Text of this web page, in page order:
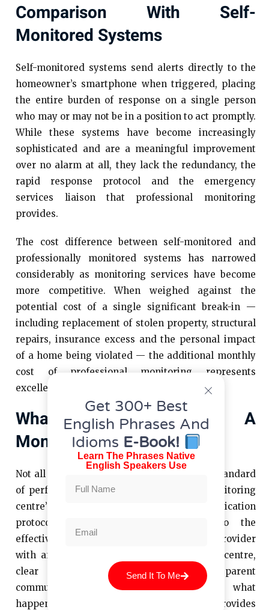
Comparison With Self-
Monitored Systems
Self-monitored systems send alerts directly to the
homeowner’s smartphone when triggered, placing
the entire burden of response on a single person
who may or may not be in a position to act promptly.
While these systems have become increasingly
sophisticated and are a meaningful improvement
over no alarm at all, they lack the redundancy, the
rapid response protocol and the emergency
services liaison that professional monitoring
provides.
The cost difference between self-monitored and
professionally monitored systems has narrowed
considerably as monitoring services have become
more competitive. When weighed against the
potential cost of a single significant break-in —
including replacement of stolen property, structural
repairs, insurance excess and the personal impact
of a home being violated — the additional monthly
cost of professional monitoring represents
excellent value for the protection it provides.
What To Look For In A
Monitoring Provider
Not all monitoring services offer the same standard
of performance, and the quality of the monitoring
centre’s accreditation, staffing and communication
protocols makes a real difference to the
effectiveness of the service. Choosing a provider
with an independently graded monitoring centre,
clear response protocols and transparent
communication with homeowners about what
happens when an alarm is triggered provides
Get 300+ Best
English Phrases And
Idioms E-Book!
Learn The Phrases Native
English Speakers Use
Send It To Me